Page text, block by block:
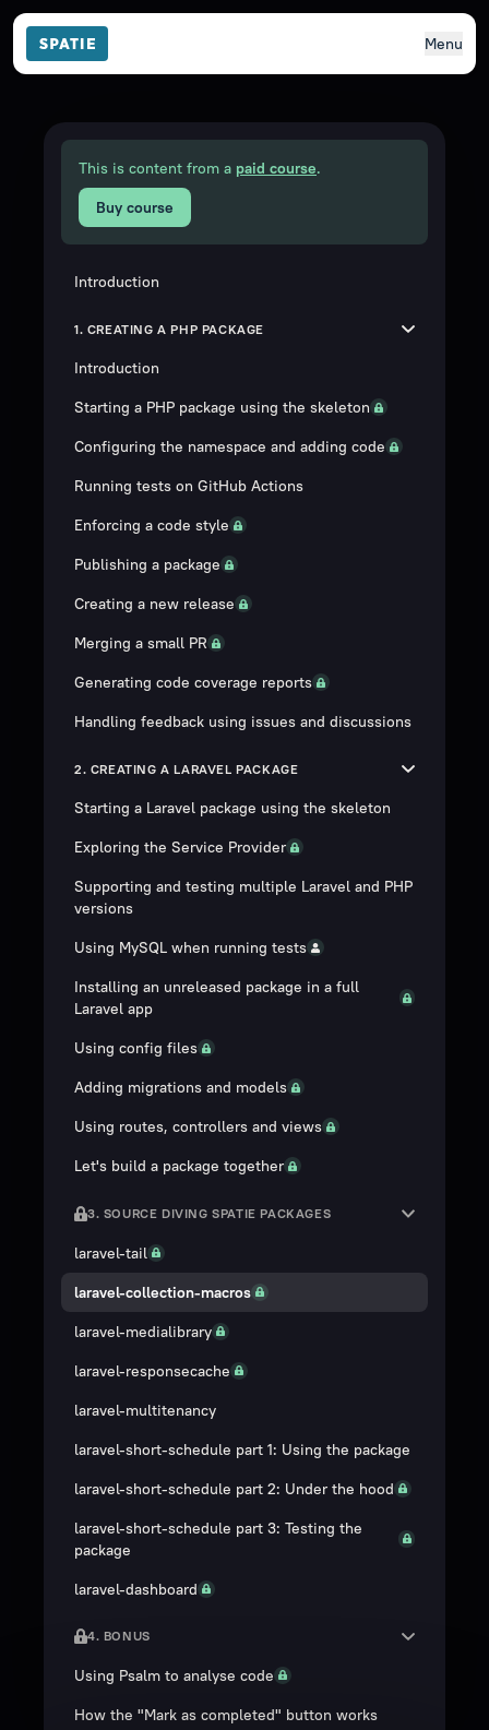
Menu
This is content from a paid course.
Buy course
Introduction
1. CREATING A PHP PACKAGE
Introduction
Starting a PHP package using the skeleton
Configuring the namespace and adding code
Running tests on GitHub Actions
Enforcing a code style
Publishing a package
Creating a new release
Merging a small PR
Generating code coverage reports
Handling feedback using issues and discussions
2. CREATING A LARAVEL PACKAGE
Starting a Laravel package using the skeleton
Exploring the Service Provider
Supporting and testing multiple Laravel and PHP
versions
Using MySQL when running tests
Installing an unreleased package in a full
Laravel app
Using config files
Adding migrations and models
Using routes, controllers and views
Let's build a package together
3. SOURCE DIVING SPATIE PACKAGES
laravel-tail
laravel-collection-macros
laravel-medialibrary
laravel-responsecache
laravel-multitenancy
laravel-short-schedule part 1: Using the package
laravel-short-schedule part 2: Under the hood
laravel-short-schedule part 3: Testing the
package
laravel-dashboard
4. BONUS
Using Psalm to analyse code
How the "Mark as completed" button works